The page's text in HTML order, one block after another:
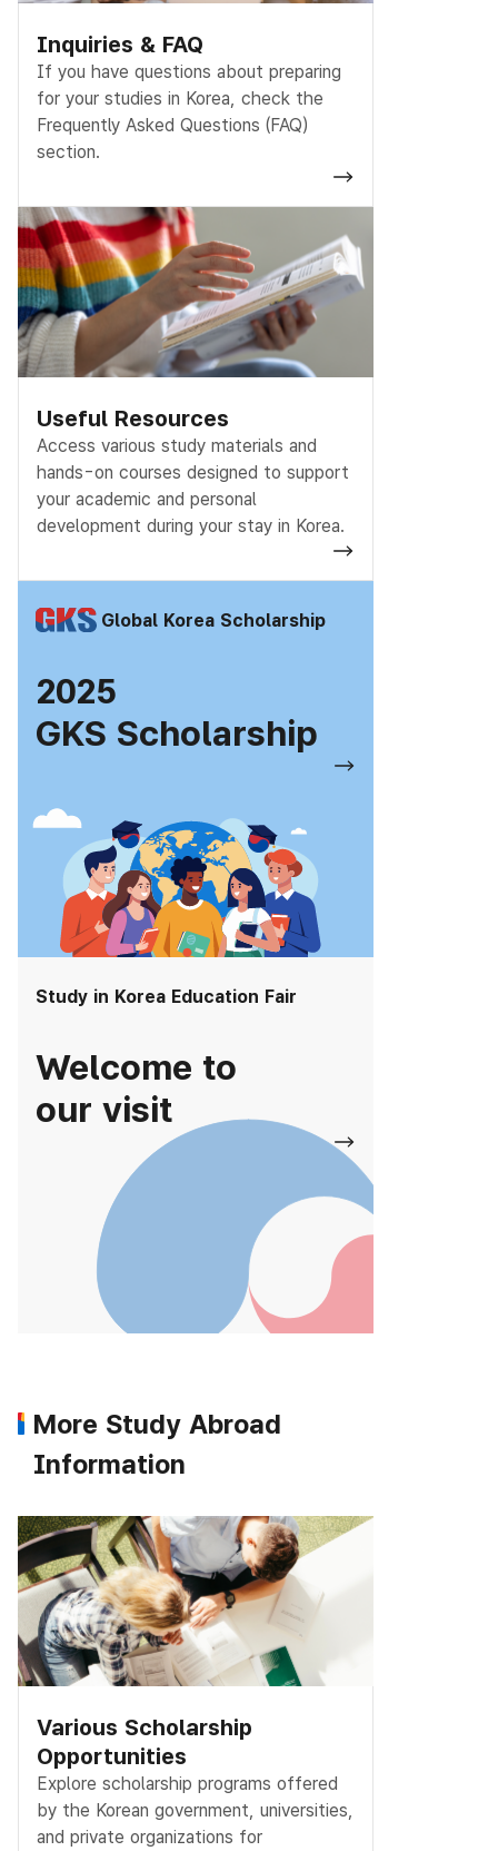
Inquiries & FAQ
If you have questions about preparing
for your studies in Korea, check the
Frequently Asked Questions (FAQ)
section.
Useful Resources
Access various study materials and
hands-on courses designed to support
your academic and personal
development during your stay in Korea.
Global Korea Scholarship
2025
GKS Scholarship
Study in Korea Education Fair
Welcome to
our visit
More Study Abroad
Information
Various Scholarship
Opportunities
Explore scholarship programs offered
by the Korean government, universities,
and private organizations for